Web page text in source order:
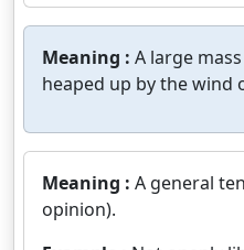
Meaning : A large
heaped up by the wind
Meaning : A general
opinion).